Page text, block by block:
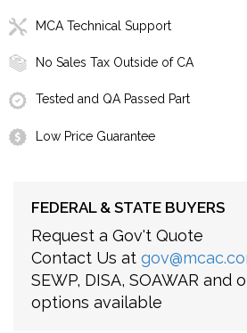
MCA Technical Support
No Sales Tax Outside of CA
Tested and QA Passed Part
Low Price Guarantee
FEDERAL & STATE BUYERS
Request a Gov't Quote
Contact Us at
SEWP, DISA, SOAWAR and
options available